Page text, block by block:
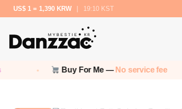
US$ 1 = 1,390 KRW 19:10 KST
Buy For Me —No service fee